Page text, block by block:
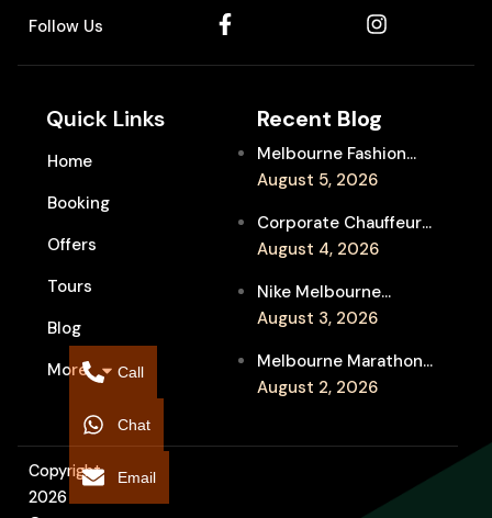
Follow Us
Quick Links
Home
Booking
Offers
Tours
Blog
More
Recent Blog
Melbourne Fashion
Week Chauffeur
Event Travel
August 5, 2026
Corporate Chauffeur
for Melbourne Jazz
Entertainment
August 4, 2026
Nike Melbourne
Marathon Airport
Chauffeur for
Interstate Runners
August 3, 2026
Melbourne Marathon
Event Chauffeur
Supporters
August 2, 2026
Copyright
2026
Call
Chat
Email